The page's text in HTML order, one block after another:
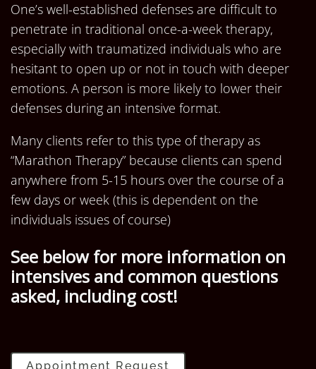
One’s well-established defenses are difficult to
penetrate in traditional once-a-week therapy,
especially with traumatized individuals who are
hesitant to open up or not in touch with deeper
emotions. A person is more likely to lower their
defenses during an intensive format.
Many clients refer to this type of therapy as
“Marathon Therapy” because clients can spend
anywhere from 5-15 hours over the course of a
few days or week (this is dependent on the
individuals issues of course)
See below for more information on
intensives and common questions
asked, including cost!
Appointment Request